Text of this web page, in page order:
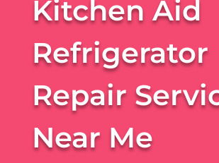
Kitchen Aid
Refrigerator
Repair
Near Me